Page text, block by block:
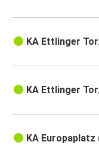
KA Ettlinger
KA Ettlinger
KA